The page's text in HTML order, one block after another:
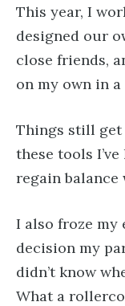
This year, I
designed our
close friends,
on my own in
Things still get
these tools
regain balance
I also froze my
decision my
didn’t know
What a